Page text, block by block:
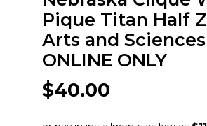
Pique Titan Half
Arts and
ONLINE ONLY
$40.00